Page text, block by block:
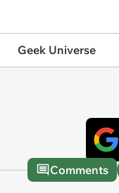
Geek Universe
Comments